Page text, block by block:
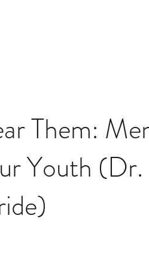
Them:
Youth (Dr.